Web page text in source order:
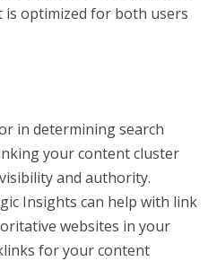
optimized for both users
in determining search
your content cluster
and authority.
Insights can help with link
websites in your
for your content